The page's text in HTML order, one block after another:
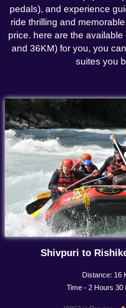
pedals), and experience
ride thrilling and
price. here are the
and 36KM) for you, you
suites you
Shivpuri to
Distance: 16
Time - 2 Hours 30